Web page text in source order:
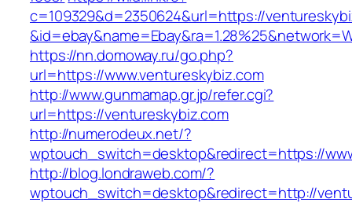
c=109329&d=2350624&url=https://
https://nn.domoway.ru/go.php?
url=https://www.ventureskybiz.com
http://www.gunmamap.gr.jp/refer.cgi?
url=https://ventureskybiz.com
http://numerodeux.net/?
wptouch_switch=desktop&redirect=https://
http://blog.londraweb.com/?
wptouch_switch=desktop&redirect=http://